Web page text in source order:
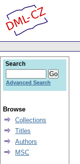
Search
Advanced Search
Browse
Collections
Titles
Authors
MSC